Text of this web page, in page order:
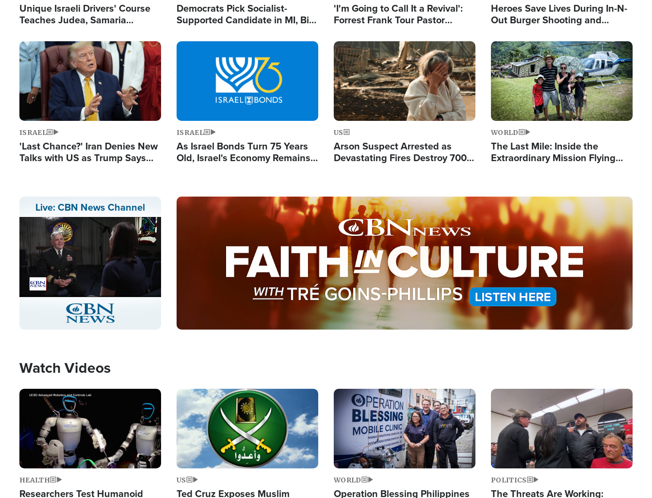
Unique Israeli Drivers' Course
Teaches Judea, Samaria
Terrorist Attacks
Democrats Pick Socialist-
Supported Candidate in MI, Bill
Doesn't Work'
'I'm Going to Call It a Revival':
Forrest Frank Tour Pastor
Heroes Save Lives During In-N-
Out Burger Shooting and
Powerful 'God' Message
Image
ISRAEL
'Last Chance?' Iran Denies New
Talks with US as Trump Says
Image
ISRAEL
As Israel Bonds Turn 75 Years
Old, Israel's Economy Remains
Image
US
Arson Suspect Arrested as
Devastating Fires Destroy 700
Image
WORLD
The Last Mile: Inside the
Extraordinary Mission Flying
Live: CBN News Channel
Stream
Type
LIVE
Image
Watch Videos
Image
HEALTH
Researchers Test Humanoid
Image
US
Ted Cruz Exposes Muslim
Image
WORLD
Operation Blessing Philippines
Image
POLITICS
The Threats Are Working: